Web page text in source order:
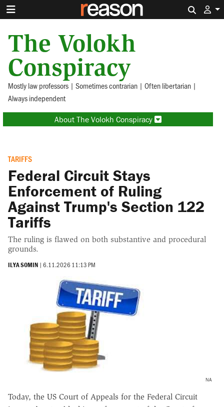
The Volokh
Conspiracy
Mostly law professors | Sometimes contrarian | Often libertarian |
Always independent
About The Volokh Conspiracy
TARIFFS
Federal Circuit Stays
Enforcement of Ruling
Against Trump's Section 122
Tariffs
The ruling is flawed on both substantive and procedural
grounds.
ILYA SOMIN | 6.11.2026 11:13 PM
NA
Today, the US Court of Appeals for the Federal Circuit